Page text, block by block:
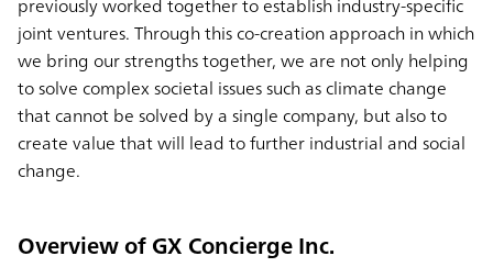
joint ventures. Through this co-creation approach in which
we bring our strengths together, we are not only helping
to solve complex societal issues such as climate change
that cannot be solved by a single company, but also to
create value that will lead to further industrial and social
change.
Overview of GX Concierge Inc.